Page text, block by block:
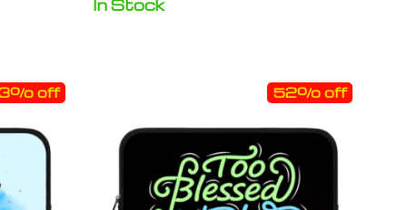
In Stock
off 52% off